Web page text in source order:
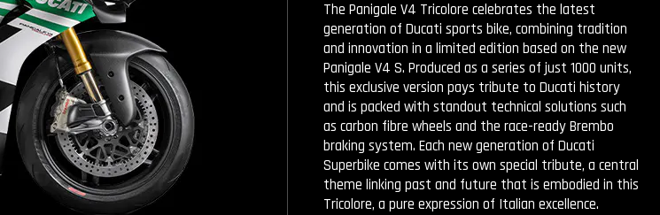
The Panigale V4 Tricolore celebrates the latest
generation of Ducati sports bike, combining tradition
and innovation in a limited edition based on the new
Panigale V4 S. Produced as a series of just 1000 units,
this exclusive version pays tribute to Ducati history
and is packed with standout technical solutions such
as carbon fibre wheels and the race-ready Brembo
braking system. Each new generation of Ducati
Superbike comes with its own special tribute, a central
theme linking past and future that is embodied in this
Tricolore, a pure expression of Italian excellence.